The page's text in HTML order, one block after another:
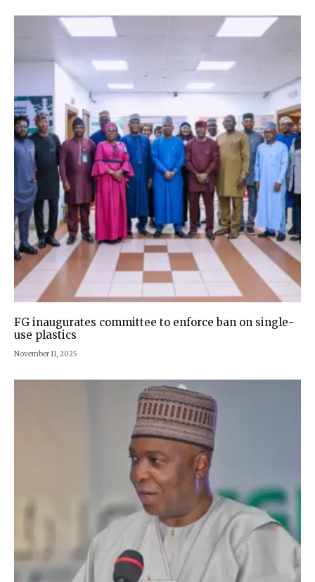
FG inaugurates committee to enforce ban on single-
use plastics
November 11, 2025